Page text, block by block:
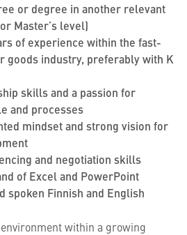
or degree in another relevant
Master’s level)
of experience within the fast-
goods industry, preferably with K
skills and a passion for
and processes
mindset and strong vision for
and negotiation skills
of Excel and PowerPoint
spoken Finnish and English
within a growing